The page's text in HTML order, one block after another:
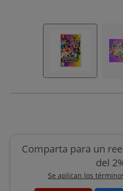
Comparta para un
del
Se aplican los